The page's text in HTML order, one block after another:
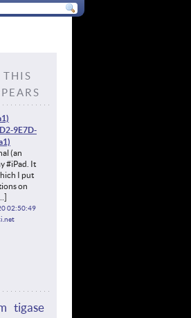
THIS
9E7D-
(an
#iPad. It
I put
on
02:50:49
tigase